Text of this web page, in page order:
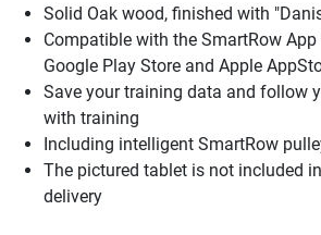
Solid Oak wood, finished with
Compatible with the SmartRow
Google Play Store and Apple
Save your training data and follow
with training
Including intelligent SmartRow
The pictured tablet is not included
delivery